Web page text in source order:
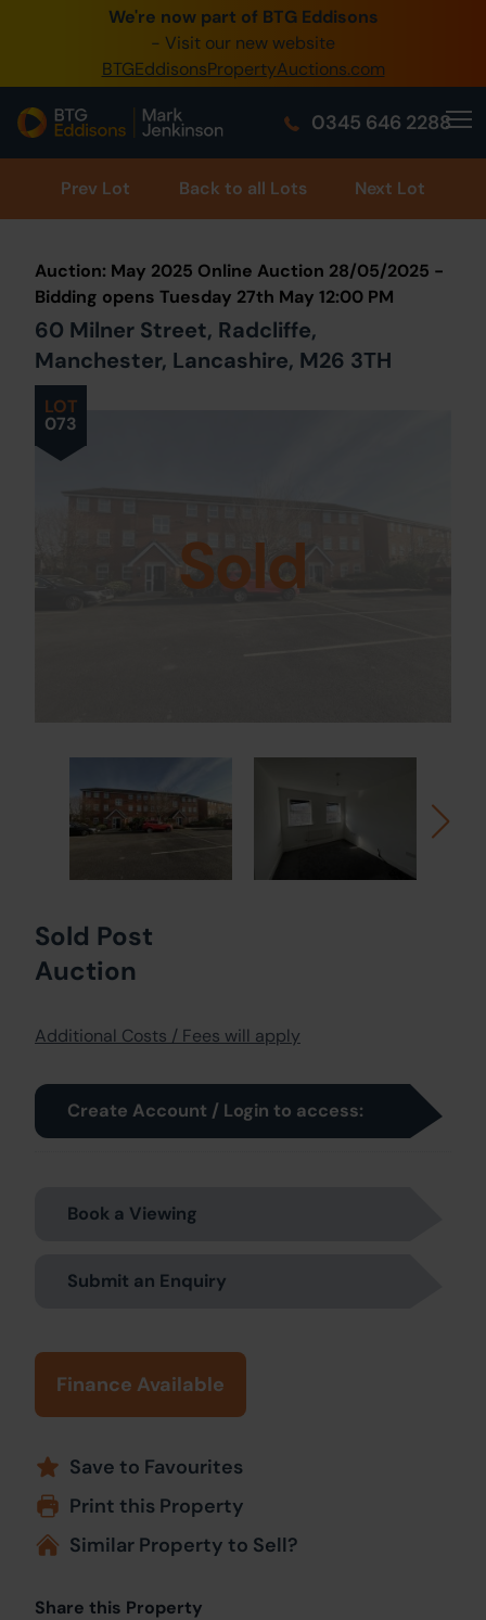
We're now part of BTG Eddisons
- Visit our new website
BTGEddisonsPropertyAuctions.com
0345 646 2288
0345 505 1200
Create Account / Login
Home
Buy Property
Our Online Auctions
About Us
Prev Lot Back to all Lots Next Lot
LOT
073
Auction: May 2025 Online Auction 28/05/2025 -
Bidding opens Tuesday 27th May 12:00 PM
60 Milner Street, Radcliffe,
Manchester, Lancashire, M26 3TH
Sold
Sold Post
Auction
Additional Costs / Fees will apply
Create Account / Login to access:
Book a Viewing
Submit an Enquiry
Finance Available
Save to Favourites
Print this Property
Similar Property to Sell?
Share this Property